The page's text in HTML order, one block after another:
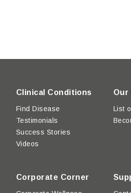
Clinical Conditions
Find Disease
Testimonials
Success Stories
Videos
Our
List
Corporate Corner